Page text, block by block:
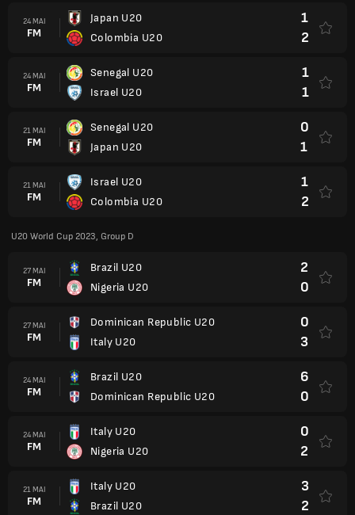
24 MAI
FM
Japan U20
Colombia U20
1
2
24 MAI
FM
Senegal U20
Israel U20
1
1
21 MAI
FM
Senegal U20
Japan U20
0
1
21 MAI
FM
Israel U20
Colombia U20
1
2
U20 World Cup 2023, Group D
27 MAI
FM
Brazil U20
Nigeria U20
2
0
27 MAI
FM
Dominican Republic U20
Italy U20
0
3
24 MAI
FM
Brazil U20
Dominican Republic U20
6
0
24 MAI
FM
Italy U20
Nigeria U20
0
2
21 MAI
FM
Italy U20
Brazil U20
3
2